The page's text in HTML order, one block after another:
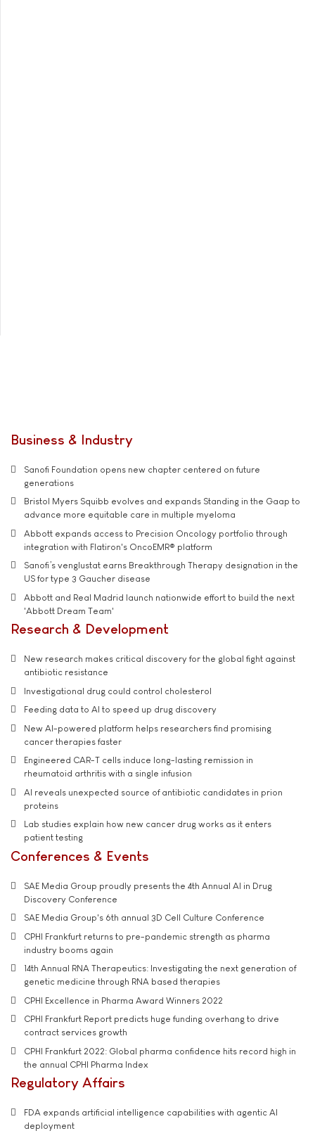
Business & Industry
Sanofi Foundation opens new chapter centered on future
generations
Bristol Myers Squibb evolves and expands Standing in the Gaap to
advance more equitable care in multiple myeloma
Abbott expands access to Precision Oncology portfolio through
integration with Flatiron's OncoEMR® platform
Sanofi’s venglustat earns Breakthrough Therapy designation in the
US for type 3 Gaucher disease
Abbott and Real Madrid launch nationwide effort to build the next
'Abbott Dream Team'
Research & Development
New research makes critical discovery for the global fight against
antibiotic resistance
Investigational drug could control cholesterol
Feeding data to AI to speed up drug discovery
New AI-powered platform helps researchers find promising
cancer therapies faster
Engineered CAR-T cells induce long-lasting remission in
rheumatoid arthritis with a single infusion
AI reveals unexpected source of antibiotic candidates in prion
proteins
Lab studies explain how new cancer drug works as it enters
patient testing
Conferences & Events
SAE Media Group proudly presents the 4th Annual AI in Drug
Discovery Conference
SAE Media Group's 6th annual 3D Cell Culture Conference
CPHI Frankfurt returns to pre-pandemic strength as pharma
industry booms again
14th Annual RNA Therapeutics: Investigating the next generation of
genetic medicine through RNA based therapies
CPHI Excellence in Pharma Award Winners 2022
CPHI Frankfurt Report predicts huge funding overhang to drive
contract services growth
CPHI Frankfurt 2022: Global pharma confidence hits record high in
the annual CPHI Pharma Index
Regulatory Affairs
FDA expands artificial intelligence capabilities with agentic AI
deployment